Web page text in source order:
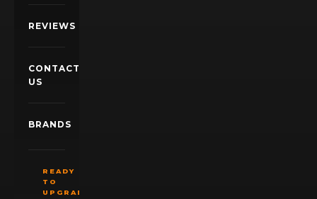
REVIEWS
CONTACT
US
BRANDS
READY
TO
UPGRADE?